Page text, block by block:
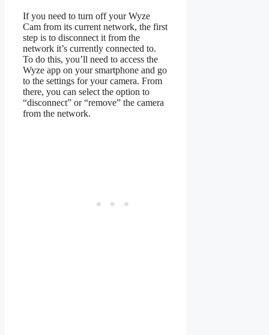
If you need to turn off your Wyze
Cam from its current network, the first
step is to disconnect it from the
network it’s currently connected to.
To do this, you’ll need to access the
Wyze app on your smartphone and go
to the settings for your camera. From
there, you can select the option to
“disconnect” or “remove” the camera
from the network.